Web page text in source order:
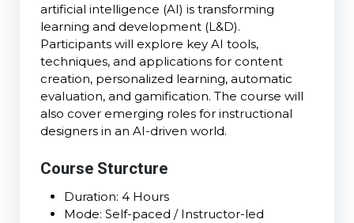
artificial intelligence (AI) is transforming
learning and development (L&D).
Participants will explore key AI tools,
techniques, and applications for content
creation, personalized learning, automatic
evaluation, and gamification. The course will
also cover emerging roles for instructional
designers in an AI-driven world.
Course Sturcture
Duration: 4 Hours
Mode: Self-paced / Instructor-led